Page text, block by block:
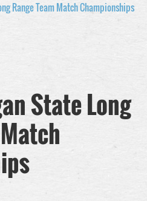
Range Team Match Championships
State Long